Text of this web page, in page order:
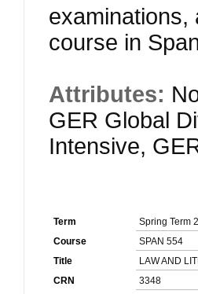
examinations,
course in
Attributes:
GER Global
Intensive,
Term Spring Term
Course
SPAN 554
Title
LAW AND
CRN
3348